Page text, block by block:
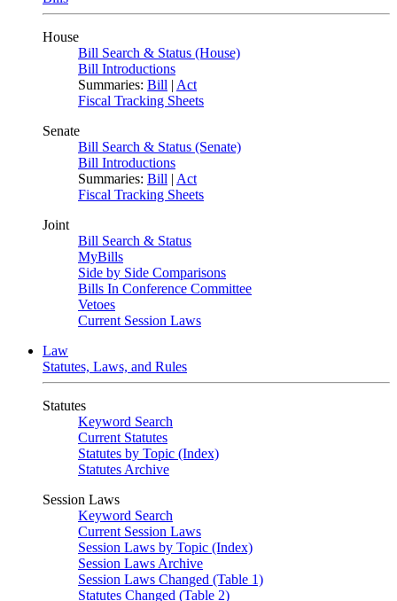
House
Bill Search & Status (House)
Bill Introductions
Summaries: Bill | Act
Fiscal Tracking Sheets
Senate
Bill Search & Status (Senate)
Bill Introductions
Summaries: Bill | Act
Fiscal Tracking Sheets
Joint
Bill Search & Status
MyBills
Side by Side Comparisons
Bills In Conference Committee
Vetoes
Current Session Laws
Law
Statutes, Laws, and Rules
Statutes
Keyword Search
Current Statutes
Statutes by Topic (Index)
Statutes Archive
Session Laws
Keyword Search
Current Session Laws
Session Laws by Topic (Index)
Session Laws Archive
Session Laws Changed (Table 1)
Statutes Changed (Table 2)